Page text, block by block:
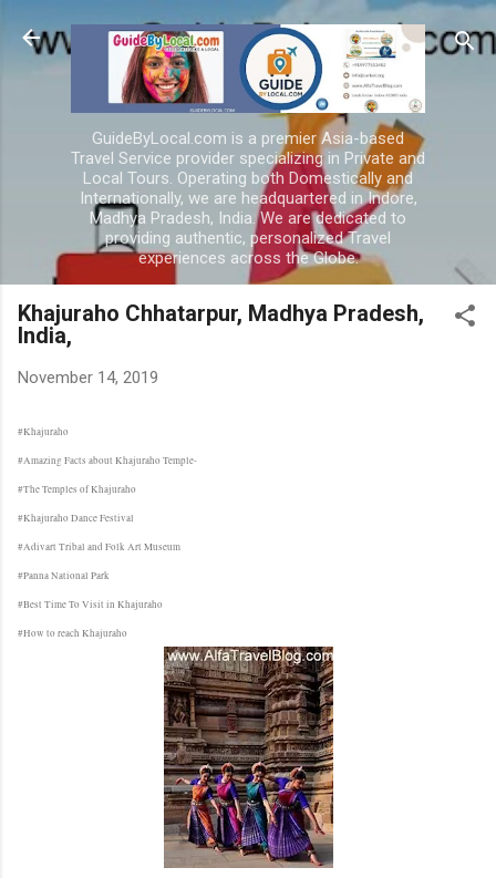
Skip to main content
GuideByLocal.com is a premier Asia-based
Travel Service provider specializing in Private and
Local Tours. Operating both Domestically and
Internationally, we are headquartered in Indore,
Madhya Pradesh, India. We are dedicated to
providing authentic, personalized Travel
experiences across the Globe.
Khajuraho Chhatarpur, Madhya Pradesh,
India,
November 14, 2019
#Khajuraho
#Amazing Facts about Khajuraho Temple-
#The Temples of Khajuraho
#Khajuraho Dance Festival
#Adivart Tribal and Folk Art Museum
#Panna National Park
#Best Time To Visit in Khajuraho
#How to reach Khajuraho